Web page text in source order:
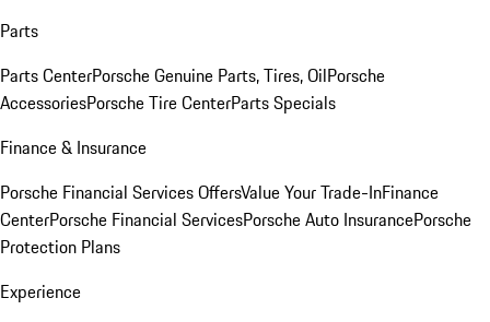
Parts
Parts CenterPorsche Genuine Parts, Tires, OilPorsche
AccessoriesPorsche Tire CenterParts Specials
Finance & Insurance
Porsche Financial Services OffersValue Your Trade-InFinance
CenterPorsche Financial ServicesPorsche Auto InsurancePorsche
Protection Plans
Experience